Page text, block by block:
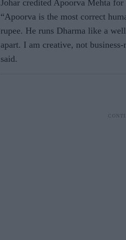
Johar credited Apoorva Mehta
“Apoorva is the most correct
rupee. He runs Dharma like a
apart. I am creative, not
said.